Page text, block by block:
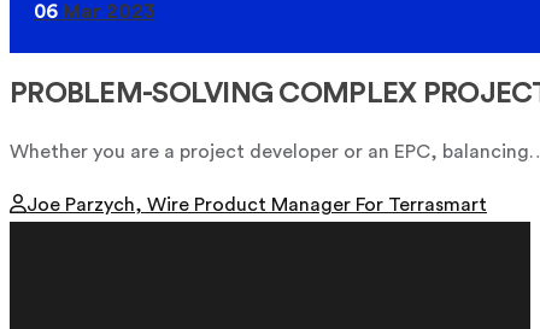
06 Mar 2023
PROBLEM-SOLVING COMPLEX
Whether you are a project developer or an EPC,
Joe Parzych, Wire Product Manager For Terrasmart